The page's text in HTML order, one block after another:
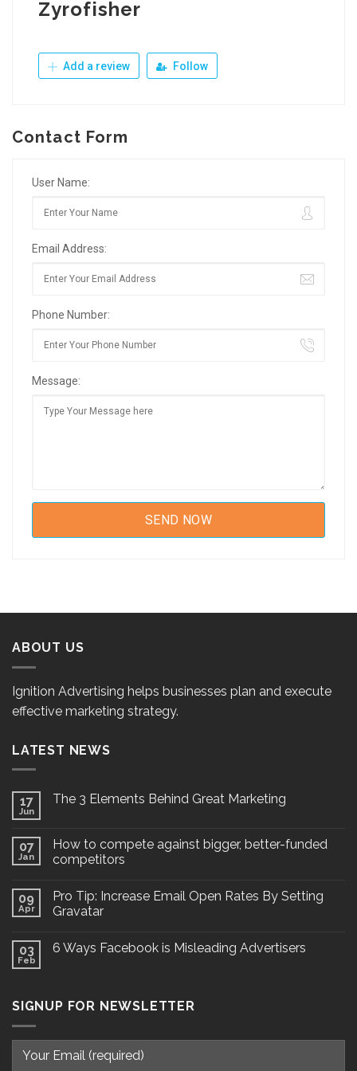
Zyrofisher
Add a review Follow
Contact Form
User Name:
Email Address:
Phone Number:
Message:
ABOUT US
Ignition Advertising helps businesses plan and execute
effective marketing strategy.
LATEST NEWS
17
Jun
The 3 Elements Behind Great Marketing
07
Jan
How to compete against bigger, better-funded
competitors
09
Apr
Pro Tip: Increase Email Open Rates By Setting
Gravatar
03
Feb
6 Ways Facebook is Misleading Advertisers
SIGNUP FOR NEWSLETTER